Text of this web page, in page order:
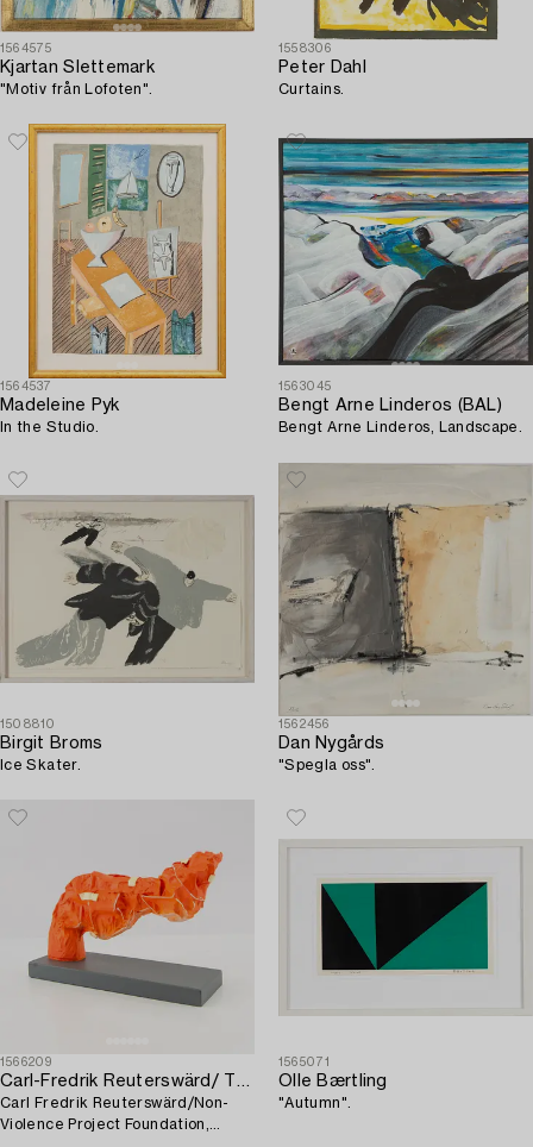
1564575
Kjartan Slettemark
"Motiv från Lofoten".
1558306
Peter Dahl
Curtains.
1564537
Madeleine Pyk
In the Studio.
1563045
Bengt Arne Linderos (BAL)
Bengt Arne Linderos, Landscape.
1508810
Birgit Broms
Ice Skater.
1562456
Dan Nygårds
"Spegla oss".
1566209
Carl-Fredrik Reuterswärd/ The Non-Violence Project Foundation
Carl Fredrik Reuterswärd/Non-
Violence Project Foundation,
1565071
Olle Bærtling
"Autumn".